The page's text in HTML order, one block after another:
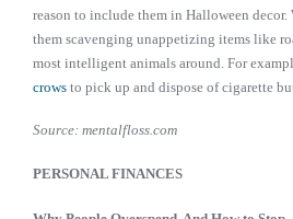
reason to include them in Halloween decor.
them scavenging unappetizing items like
most intelligent animals around. For
crows to pick up and dispose of cigarette
Source: mentalfloss.com
PERSONAL FINANCES